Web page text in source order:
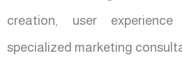
creation, user experience
specialized marketing